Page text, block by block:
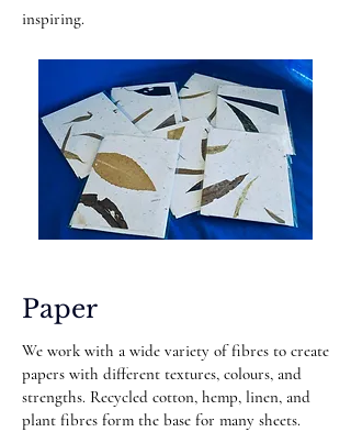
inspiring.
Paper
We work with a wide variety of fibres to create
papers with different textures, colours, and
strengths. Recycled cotton, hemp, linen, and
plant fibres form the base for many sheets.